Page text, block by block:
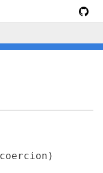
:D